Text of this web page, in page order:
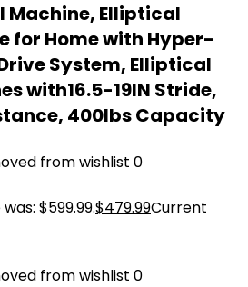
Machine, Elliptical
for Home with Hyper-
System, Elliptical
with16.5-19IN Stride,
400lbs Capacity
from wishlist 0
$599.99.$479.99Current
from wishlist 0